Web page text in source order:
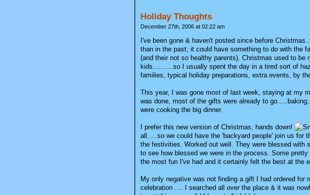
Holiday Thoughts
December 27th, 2006 at 02:22 am
I've been gone & haven't posted since before
than in the past; it could have something to do with the
(and their not so healthy parents). Christmas used to be
kids..........so I usually spent the day in a tired sort of
families, typical holiday preparations, extra events, by
This year, I was gone most of last week, staying at my
was done, most of the gifts were already to
were cooking the big dinner.
I prefer this new version of Christmas, hands down!
all.....so we could have the 'backyard people' join us for
the festivities. Worked out well. They were blessed
to see how blessed we were in the process. Some
the most fun I've had and it certainly felt the best at the
My only negative was not finding a gift I had ordered
celebration .... I searched all over the place & it was